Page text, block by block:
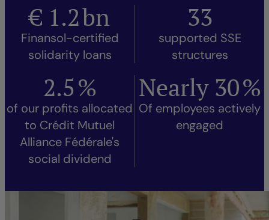
€ 1.2bn
Finansol-certified
solidarity loans
33
supported SSE
structures
2.5%
of our profits allocated
to Crédit Mutuel
Alliance Fédérale's
social dividend
Nearly 30%
Of employees actively
engaged